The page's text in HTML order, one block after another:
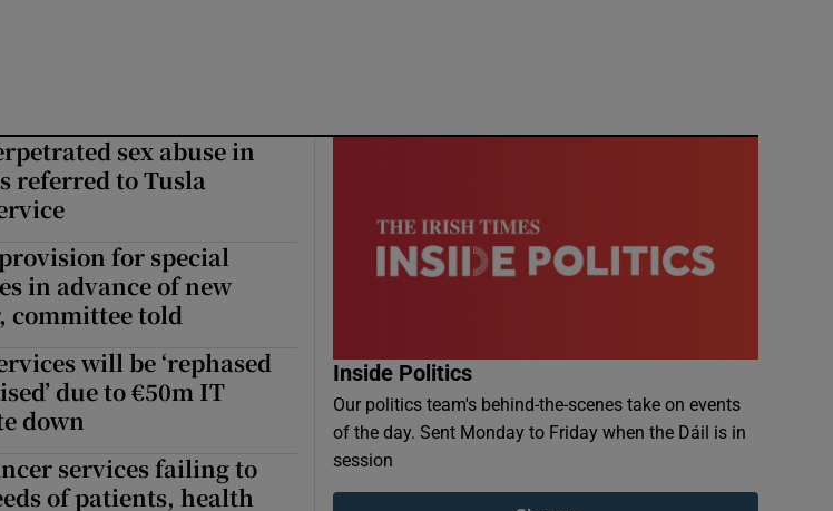
sex abuse in
referred to Tusla
provision for special
in advance of new
committee told
will be ‘rephased
due to €50m IT
down
services failing to
of patients, health
Inside Politics
Our politics team's behind-the-scenes take on events
of the day. Sent Monday to Friday when the Dáil is in
session